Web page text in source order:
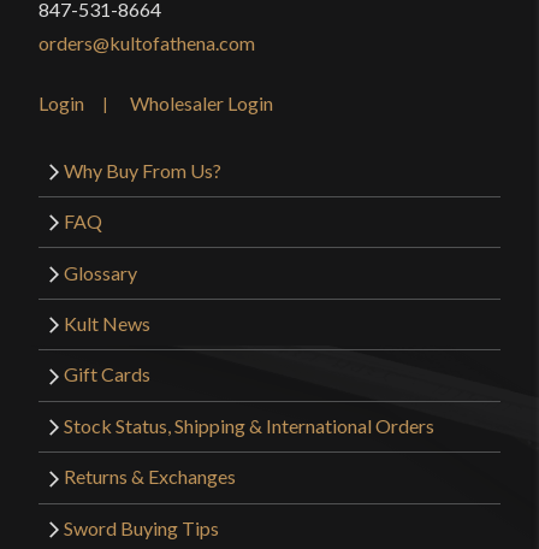
847-531-8664
orders@kultofathena.com
Login Wholesaler Login
Why Buy From Us?
FAQ
Glossary
Kult News
Gift Cards
Stock Status, Shipping & International Orders
Returns & Exchanges
Sword Buying Tips